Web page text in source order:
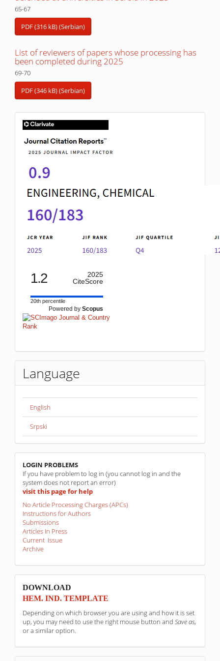
65-67
PDF (316 kB) (Serbian)
List of reviewers of papers whose processing has
been completed during 2025
69-70
PDF (346 kB) (Serbian)
IF
1.2
2025
CiteScore
20th percentile
Powered by Scopus
Language
English
Srpski
linkovi
LOGIN PROBLEMS
If you have problem to log in (you cannot log in and the
system does not report an error)
visit this page for help
No Article Processing Charges (APCs)
Instructions for Authors
Submissions
Articles In Press
Current Issue
Archive
sponzori
DOWNLOAD
HEM. IND. TEMPLATE
Depending on which browser you are using and how it is set
up, you may need to use the right mouse button and Save as,
or a similar option.